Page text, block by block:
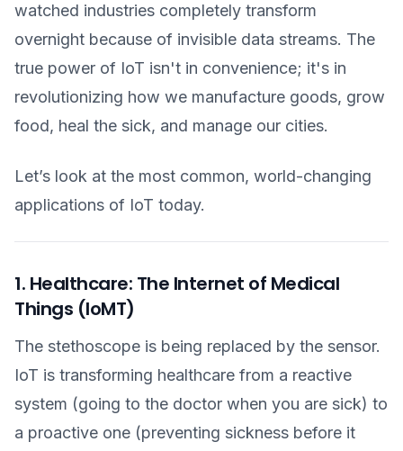
watched industries completely transform
overnight because of invisible data streams. The
true power of IoT isn't in convenience; it's in
revolutionizing how we manufacture goods, grow
food, heal the sick, and manage our cities.
Let’s look at the most common, world-changing
applications of IoT today.
1. Healthcare: The Internet of Medical
Things (IoMT)
The stethoscope is being replaced by the sensor.
IoT is transforming healthcare from a reactive
system (going to the doctor when you are sick) to
a proactive one (preventing sickness before it